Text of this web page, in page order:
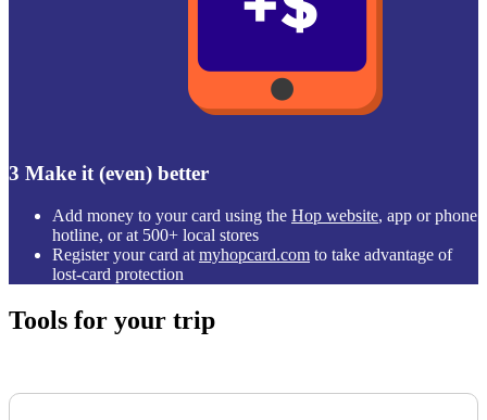
3 Make it (even) better
Add money to your card using the Hop website, app or phone
hotline, or at 500+ local stores
Register your card at myhopcard.com to take advantage of
lost-card protection
Tools for your trip